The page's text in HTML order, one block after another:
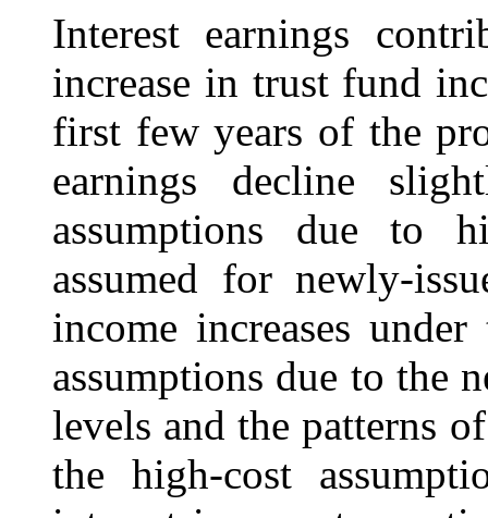
Interest earnings
increase in trust fund
first few years of the
earnings decline
assumptions due to
assumed for newly-
income increases
assumptions due to the
levels and the patterns
the high-cost